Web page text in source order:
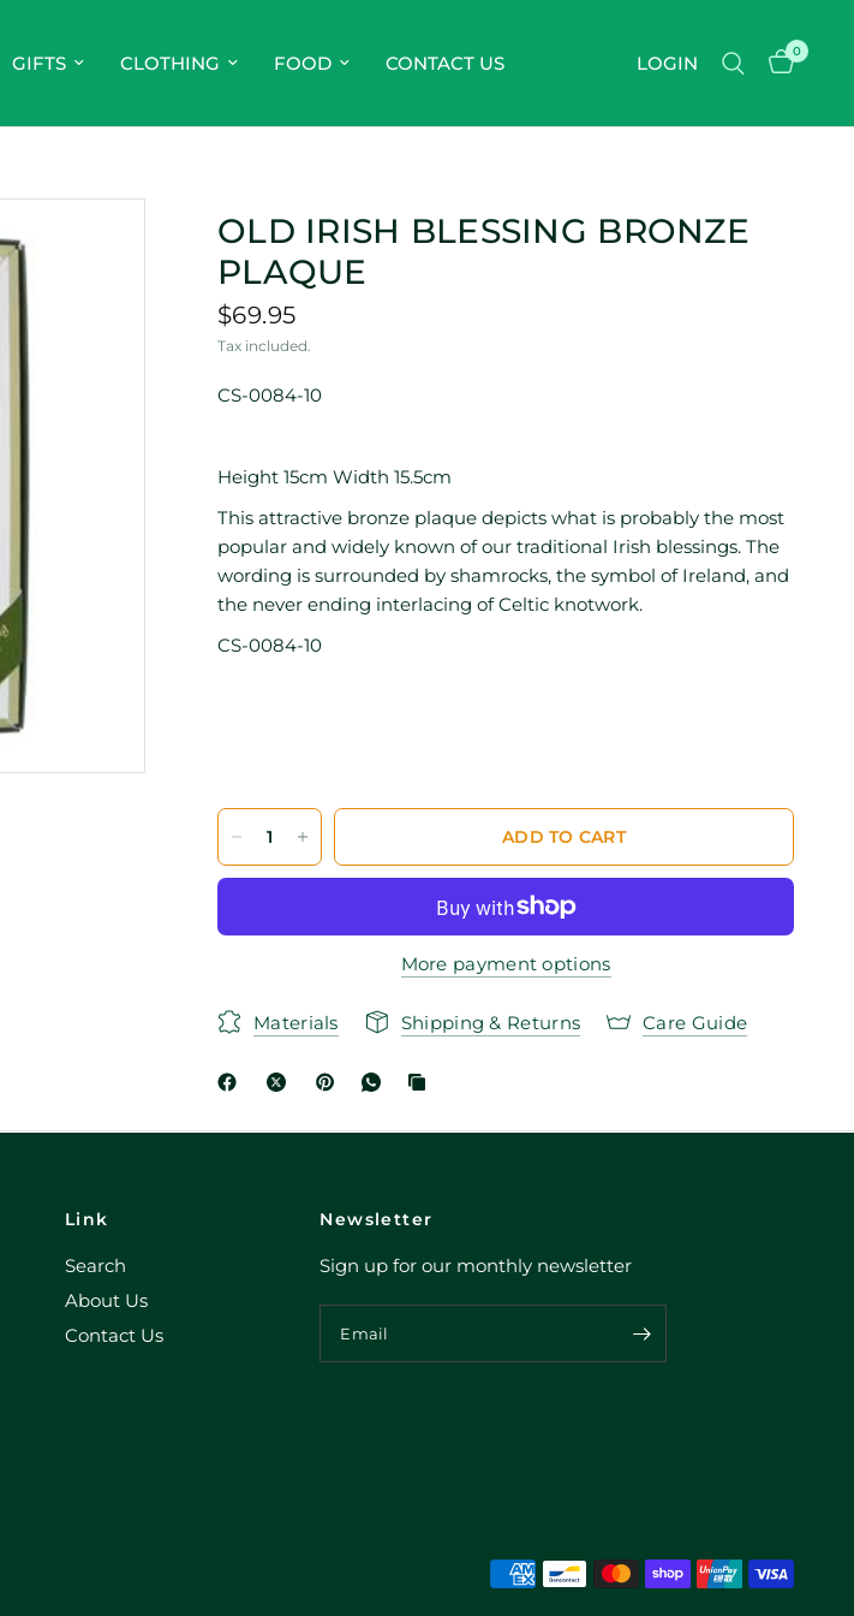
GIFTS CLOTHING FOOD CONTACT US LOGIN
0
OLD IRISH BLESSING BRONZE
PLAQUE
$69.95
Tax included.
CS-0084-10
Height 15cm Width 15.5cm
This attractive bronze plaque depicts what is probably the most
popular and widely known of our traditional Irish blessings. The
wording is surrounded by shamrocks, the symbol of Ireland, and
the never ending interlacing of Celtic knotwork.
CS-0084-10
ADD TO CART
More payment options
Materials Shipping & Returns Care Guide
Link
Search
About Us
Contact Us
Newsletter
Sign up for our monthly newsletter
Email